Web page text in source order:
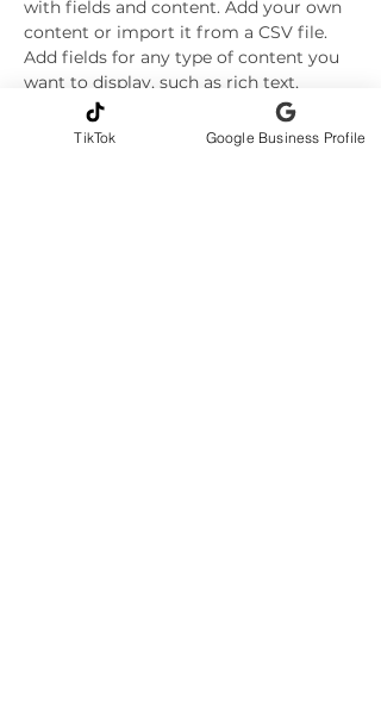
with fields and content. Add your own
content or import it from a CSV file.
Add fields for any type of content you
want to display, such as rich text,
images, and videos. Be sure to click
Sync after making changes in a
TikTok Google Business Profile